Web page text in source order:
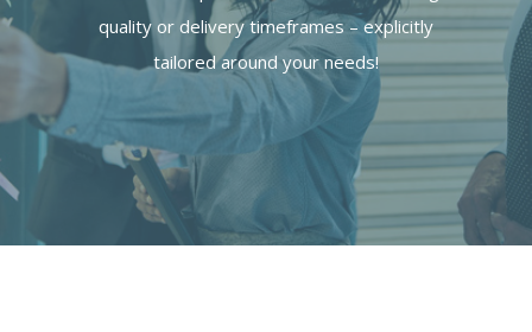
quality or delivery timeframes – explicitly
tailored around your needs!